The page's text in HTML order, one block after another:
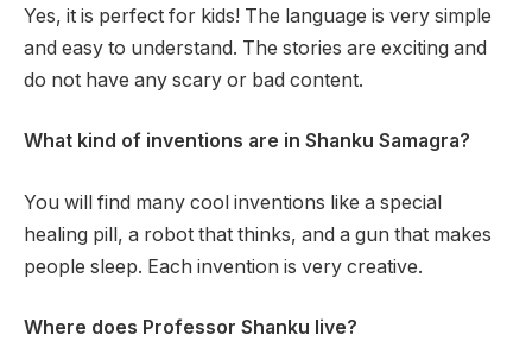
Yes, it is perfect for kids! The language is very simple
and easy to understand. The stories are exciting and
do not have any scary or bad content.
What kind of inventions are in Shanku Samagra?
You will find many cool inventions like a special
healing pill, a robot that thinks, and a gun that makes
people sleep. Each invention is very creative.
Where does Professor Shanku live?